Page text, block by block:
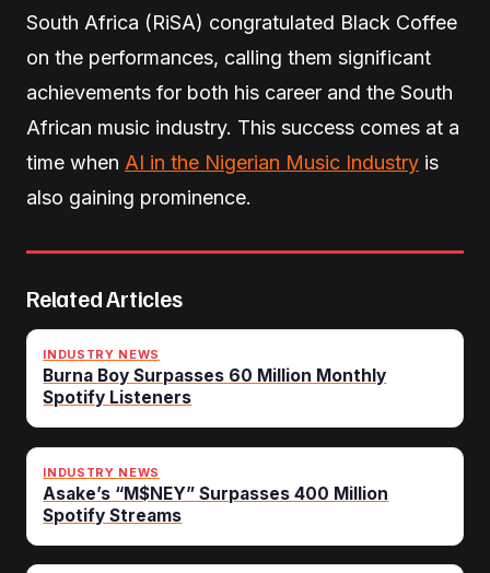
South Africa (RiSA) congratulated Black Coffee
on the performances, calling them significant
achievements for both his career and the South
African music industry. This success comes at a
time when AI in the Nigerian Music Industry is
also gaining prominence.
Related Articles
INDUSTRY NEWS
Burna Boy Surpasses 60 Million Monthly
Spotify Listeners
INDUSTRY NEWS
Asake’s “M$NEY” Surpasses 400 Million
Spotify Streams